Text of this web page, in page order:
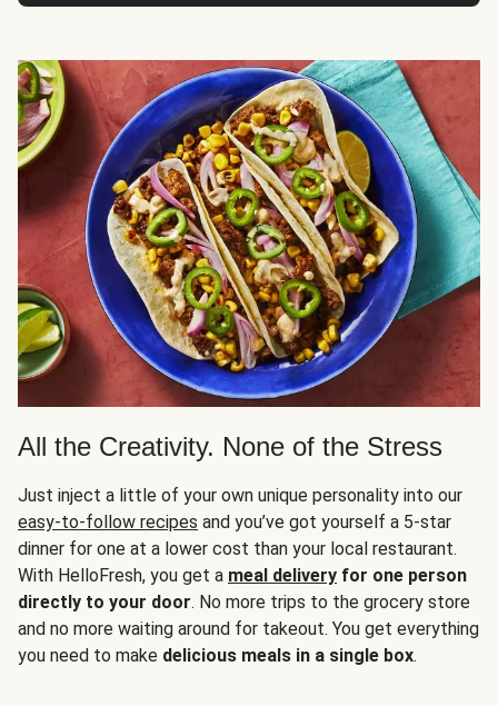
All the Creativity. None of the Stress
Just inject a little of your own unique personality into our
easy-to-follow recipes and you’ve got yourself a 5-star
dinner for one at a lower cost than your local restaurant.
With HelloFresh, you get a meal delivery for one person
directly to your door. No more trips to the grocery store
and no more waiting around for takeout. You get everything
you need to make delicious meals in a single box.